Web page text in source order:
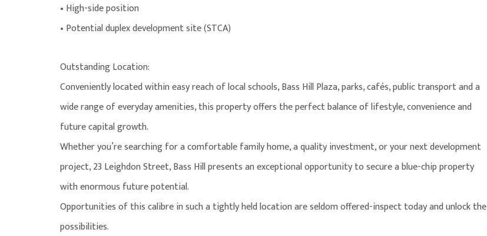
• High-side position
• Potential duplex development site (STCA)
Outstanding Location:
Conveniently located within easy reach of local schools, Bass Hill Plaza, parks, cafés, public transport and a
wide range of everyday amenities, this property offers the perfect balance of lifestyle, convenience and
future capital growth.
Whether you’re searching for a comfortable family home, a quality investment, or your next development
project, 23 Leighdon Street, Bass Hill presents an exceptional opportunity to secure a blue-chip property
with enormous future potential.
Opportunities of this calibre in such a tightly held location are seldom offered-inspect today and unlock the
possibilities.